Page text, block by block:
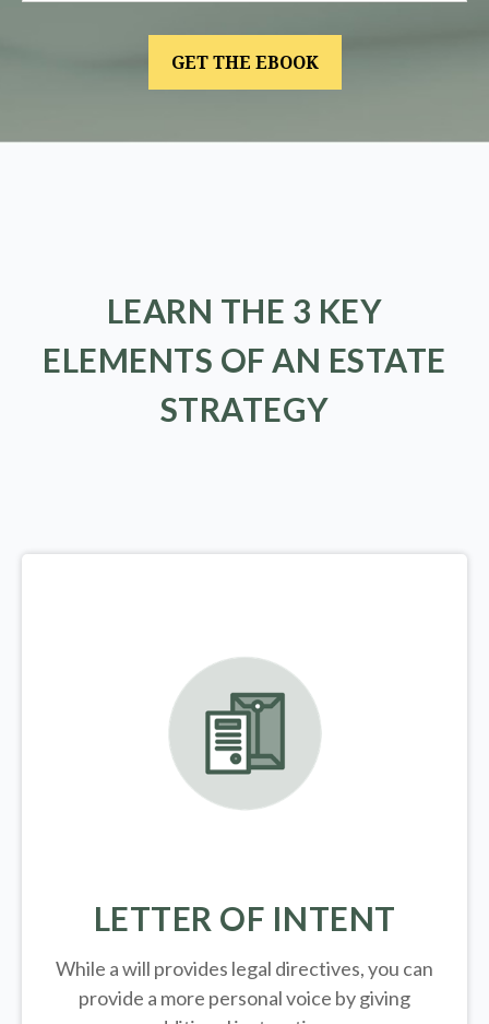
LEARN THE 3 KEY
ELEMENTS OF AN ESTATE
STRATEGY
LETTER OF INTENT
While a will provides legal directives, you can
provide a more personal voice by giving